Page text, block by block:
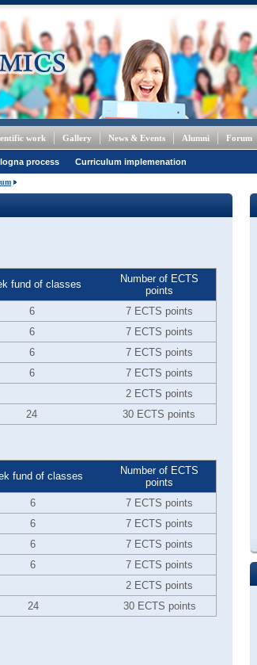
work Gallery News & Events Alumni Forum
process Curriculum implemenation
fund of classes
Number of ECTS
points
6
7 ECTS points
6
7 ECTS points
6
7 ECTS points
6
7 ECTS points
2 ECTS points
24 30 ECTS points
fund of classes
Number of ECTS
points
6
7 ECTS points
6
7 ECTS points
6
7 ECTS points
6
7 ECTS points
2 ECTS points
24 30 ECTS points